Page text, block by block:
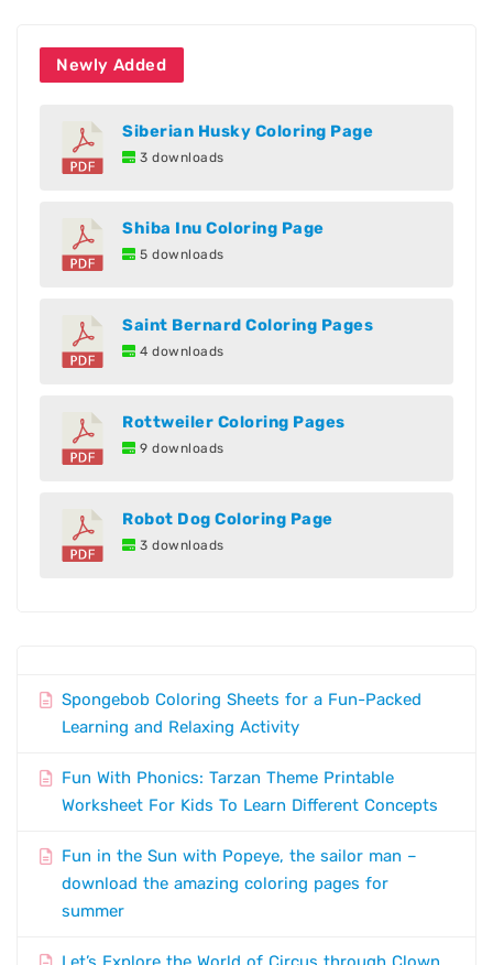
Newly Added
Siberian Husky Coloring Page
3 downloads
Shiba Inu Coloring Page
5 downloads
Saint Bernard Coloring Pages
4 downloads
Rottweiler Coloring Pages
9 downloads
Robot Dog Coloring Page
3 downloads
Spongebob Coloring Sheets for a Fun-Packed
Learning and Relaxing Activity
Fun With Phonics: Tarzan Theme Printable
Worksheet For Kids To Learn Different Concepts
Fun in the Sun with Popeye, the sailor man –
download the amazing coloring pages for
summer